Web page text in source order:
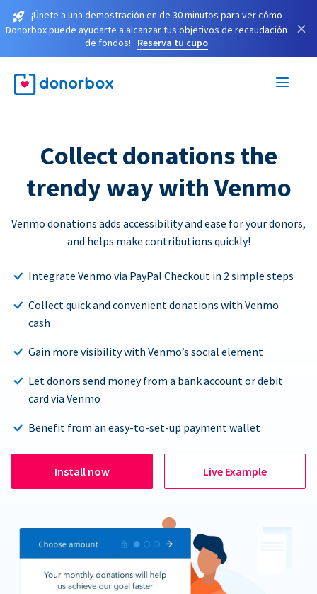
¡Únete a una demostración en de 30 minutos para ver cómo
Donorbox puede ayudarte a alcanzar tus objetivos de recaudación
de fondos!
Reserva tu cupo
×
Collect donations the
trendy way with Venmo
Venmo donations adds accessibility and ease for your donors,
and helps make contributions quickly!
Integrate Venmo via PayPal Checkout in 2 simple steps
Collect quick and convenient donations with Venmo
cash
Gain more visibility with Venmo’s social element
Let donors send money from a bank account or debit
card via Venmo
Benefit from an easy-to-set-up payment wallet
Install now Live Example